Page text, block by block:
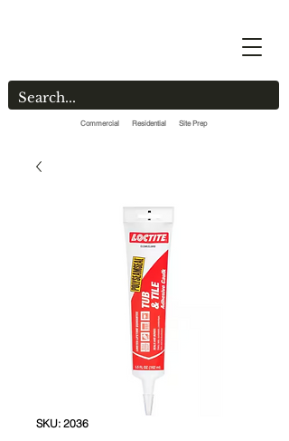
Commercial Residential Site Prep
SKU: 2036